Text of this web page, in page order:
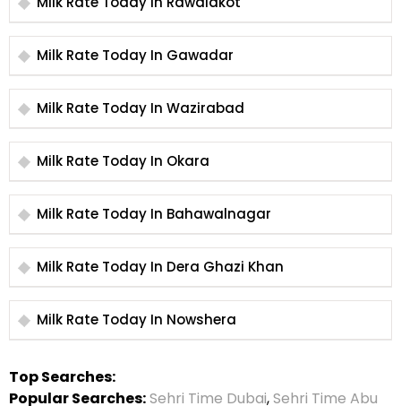
Milk Rate Today In Gawadar
Milk Rate Today In Wazirabad
Milk Rate Today In Okara
Milk Rate Today In Bahawalnagar
Milk Rate Today In Dera Ghazi Khan
Milk Rate Today In Nowshera
Top Searches:
Popular Searches:Sehri Time Dubai,Sehri Time Abu